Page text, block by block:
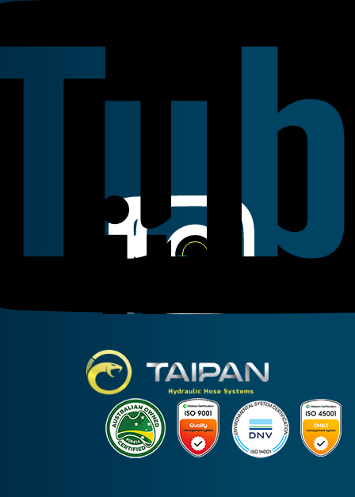
Facebook